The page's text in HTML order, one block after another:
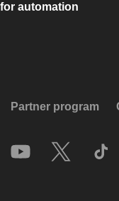
automation
Partner program